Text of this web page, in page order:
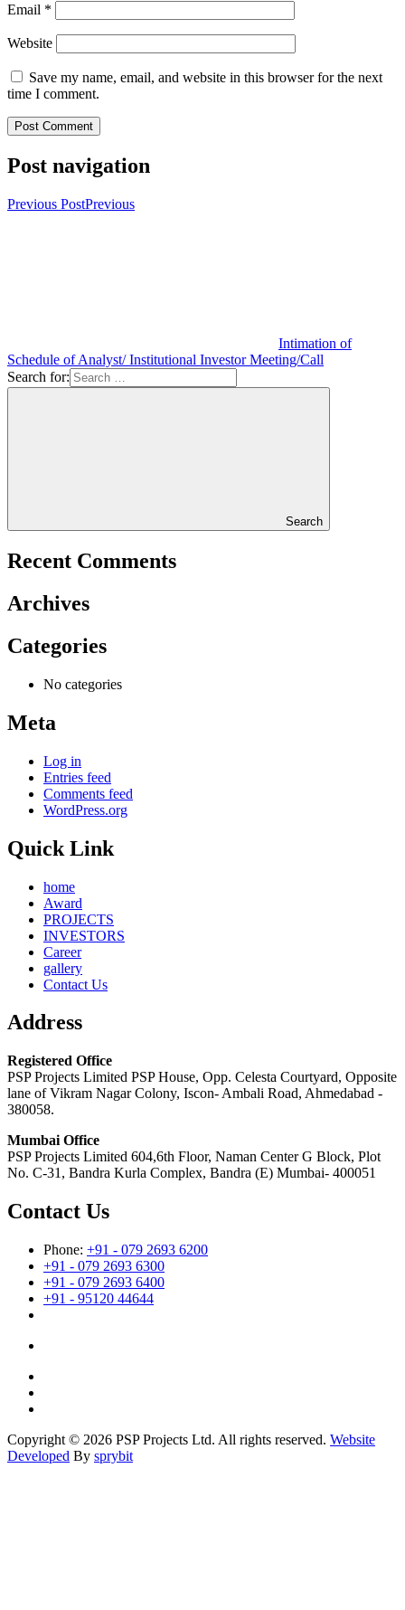
Email *
Website
Save my name, email, and website in this browser for the next
time I comment.
Post navigation
Previous PostPrevious
Intimation of
Schedule of Analyst/ Institutional Investor Meeting/Call
Search for:
Search
Recent Comments
Archives
Categories
No categories
Meta
Log in
Entries feed
Comments feed
WordPress.org
Quick Link
home
Award
PROJECTS
INVESTORS
Career
gallery
Contact Us
Address
Registered Office
PSP Projects Limited PSP House, Opp. Celesta Courtyard, Opposite
lane of Vikram Nagar Colony, Iscon- Ambali Road, Ahmedabad -
380058.
Mumbai Office
PSP Projects Limited 604,6th Floor, Naman Center G Block, Plot
No. C-31, Bandra Kurla Complex, Bandra (E) Mumbai- 400051
Contact Us
Phone: +91 - 079 2693 6200
+91 - 079 2693 6300
+91 - 079 2693 6400
+91 - 95120 44644
Copyright © 2026 PSP Projects Ltd. All rights reserved. Website
Developed By sprybit